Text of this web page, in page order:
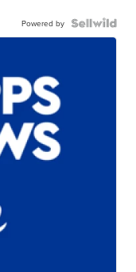
Powered by